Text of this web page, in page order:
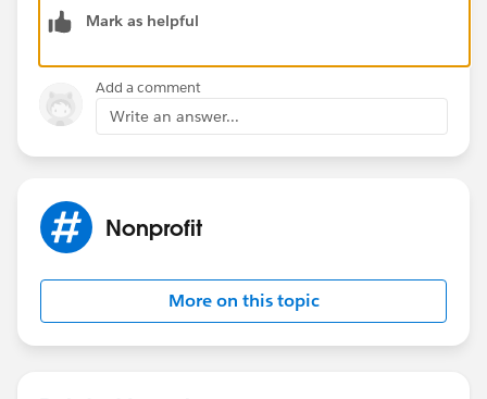
Mark as helpful
Add a comment
Write an answer...
Nonprofit
More on this topic